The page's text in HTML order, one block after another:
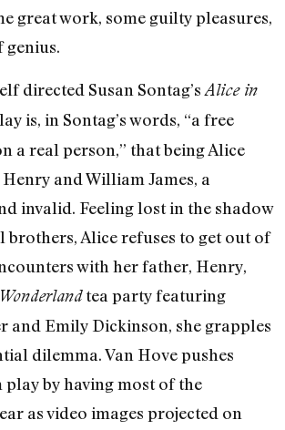
great work, some guilty pleasures,
genius.
directed Susan Sontag’s Alice in
is, in Sontag’s words, “a free
a real person,” that being Alice
and William James, a
invalid. Feeling lost in the shadow
Alice refuses to get out of
with her father, Henry,
tea party featuring
and Emily Dickinson, she grapples
dilemma. Van Hove pushes
play by having most of the
as video images projected on